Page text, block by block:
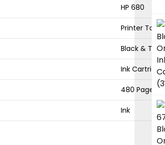
HP 680
Printer Toner
Black & Trio
Ink Cartridge
480 Pages
Ink